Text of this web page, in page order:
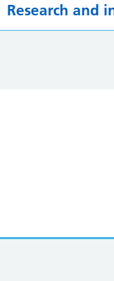
Research and